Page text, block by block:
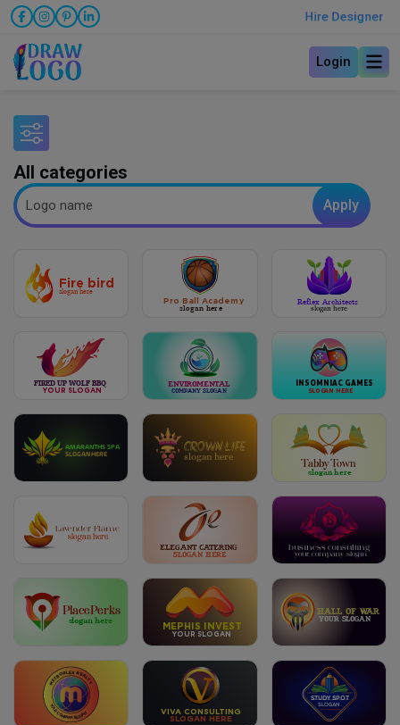
Hire Designer
Login
All categories
Apply
slogan here
Fire bird
slogan here
Pro Ball Academy Reflex Architects
slogan here
YOUR SLOGAN
FIRED UP WOLF BBQ Enviromental
company slogan
INSOMNIAC GAMES
SLOGAN HERE
AMARANTHS SPA
SLOGAN HERE CROWN LIFE
slogan here Tabby Town
slogan here
Lavender Flame
slogan here
ELEGANT CATERING
SLOGAN HERE
business consulting
your company slogan
PlacePerks
slogan here
YOUR SLOGAN
MEPHIS INVEST
YOUR SLOGAN
HALL OF WAR
METROPLEX REALTY
YOUR COMPANY SLOGAN VIVA CONSULTING
SLOGAN HERE
Study Spot
SLOGAN